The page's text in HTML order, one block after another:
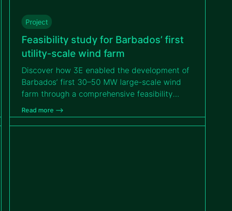
Project
Feasibility study for Barbados’ first
utility-scale wind farm
Discover how 3E enabled the development of
Barbados’ first 30–50 MW large-scale wind
farm through a comprehensive feasibility
study that addressed island logistics,
environmental constraints and hurricane-
resilient design to support a bankable PPP
Read more –>